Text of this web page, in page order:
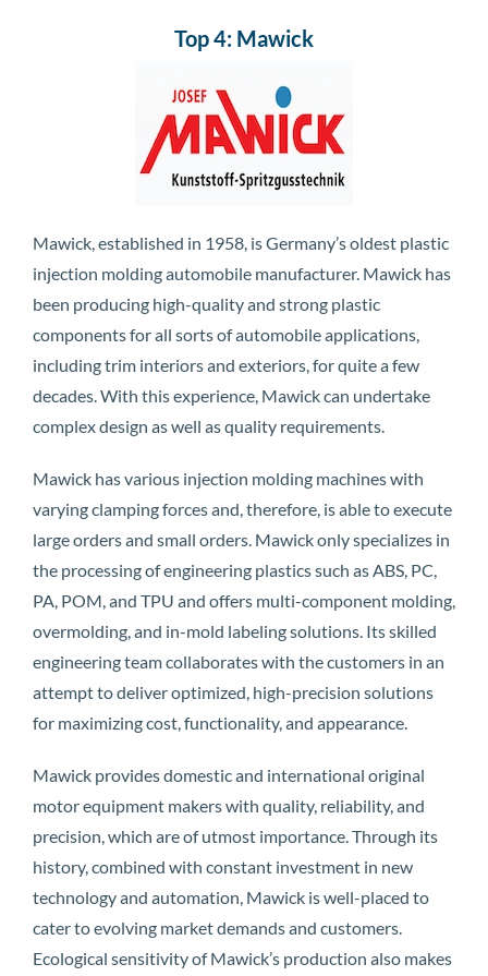
Top 4: Mawick
Mawick, established in 1958, is Germany’s oldest plastic
injection molding automobile manufacturer. Mawick has
been producing high-quality and strong plastic
components for all sorts of automobile applications,
including trim interiors and exteriors, for quite a few
decades. With this experience, Mawick can undertake
complex design as well as quality requirements.
Mawick has various injection molding machines with
varying clamping forces and, therefore, is able to execute
large orders and small orders. Mawick only specializes in
the processing of engineering plastics such as ABS, PC,
PA, POM, and TPU and offers multi-component molding,
overmolding, and in-mold labeling solutions. Its skilled
engineering team collaborates with the customers in an
attempt to deliver optimized, high-precision solutions
for maximizing cost, functionality, and appearance.
Mawick provides domestic and international original
motor equipment makers with quality, reliability, and
precision, which are of utmost importance. Through its
history, combined with constant investment in new
technology and automation, Mawick is well-placed to
cater to evolving market demands and customers.
Ecological sensitivity of Mawick’s production also makes